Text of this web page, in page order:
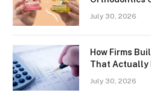
July 30, 2026
How Firms
That Actually
July 30, 2026